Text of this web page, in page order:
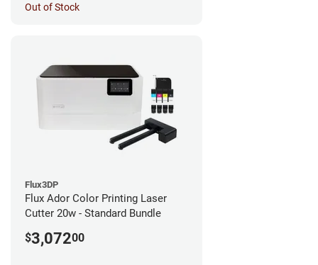
Out of Stock
Flux3DP
Flux Ador Color Printing Laser
Cutter 20w - Standard Bundle
$3,07200